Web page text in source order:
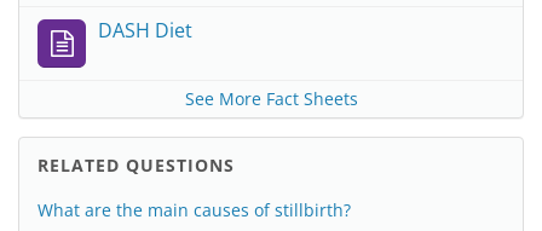
DASH Diet
See More Fact Sheets
RELATED QUESTIONS
What are the main causes of stillbirth?